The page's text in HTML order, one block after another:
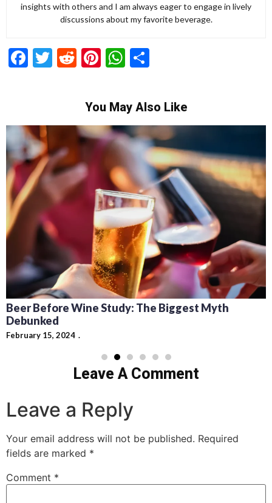
insights with others and I am always eager to engage in lively
discussions about my favorite beverage.
Facebook
Twitter
RedditPinterest
WhatsApp
You May Also Like
Beer Before Wine Study: The Biggest Myth
Debunked
February 15, 2024
Leave A Comment
Leave a Reply
Your email address will not be published. Required
fields are marked *
Comment *